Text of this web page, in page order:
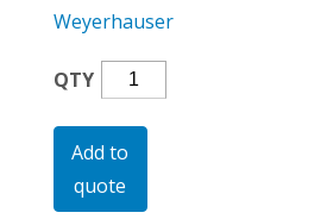
Weyerhauser
QTY
T&G
Edge
Gold
Subfloor
Quantity
Add to
quote